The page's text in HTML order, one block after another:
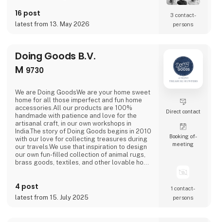
current trends with traditional and nostalgic
motifs that are associated with the
holidays.We love celebrating all holidays and
16 post
latest from 13. May 2026
3 contact­
persons
Doing Goods B.V.
M 9730
We are Doing GoodsWe are your home sweet
home for all those imperfect and fun home
accessories.All our products are 100%
handmade with patience and love for the
artisanal craft, in our own workshops in
India.The story of Doing Goods begins in 2010
with our love for collecting treasures during
our travels.We use that inspiration to design
our own fun-filled collection of animal rugs,
brass goods, textiles, and other lovable home
and far.As we grow this simple mission
remains at the heart of all we do.We make
good on the promise to offer the team of
4 post
latest from 15. July 2025
Direct contact
Booking of­
meeting
1 contact­
persons